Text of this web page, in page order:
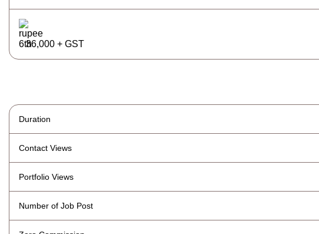
36,000 + GST
Duration
Contact Views
Portfolio Views
Number of Job Post